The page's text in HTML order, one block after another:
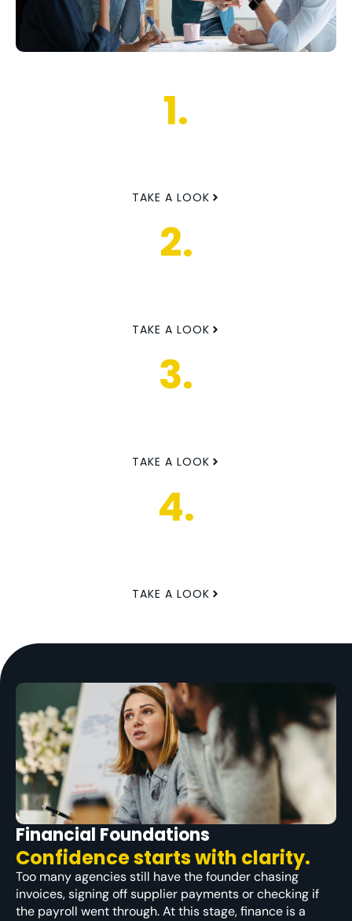
1.
TAKE A LOOK
2.
TAKE A LOOK
3.
TAKE A LOOK
4.
TAKE A LOOK
Financial Foundations
Confidence starts with clarity.
Too many agencies still have the founder chasing
invoices, signing off supplier payments or checking if
the payroll went through. At this stage, finance is a